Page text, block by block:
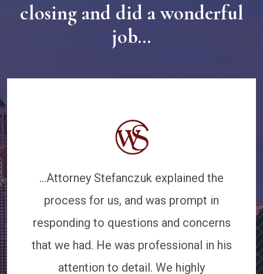
closing and did a wonderful
job...
...Attorney Stefanczuk explained the
process for us, and was prompt in
responding to questions and concerns
that we had. He was professional in his
attention to detail. We highly